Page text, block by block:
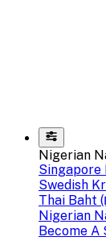
Nigerian
Singapore
Swedish
Thai Baht
Nigerian
Become A